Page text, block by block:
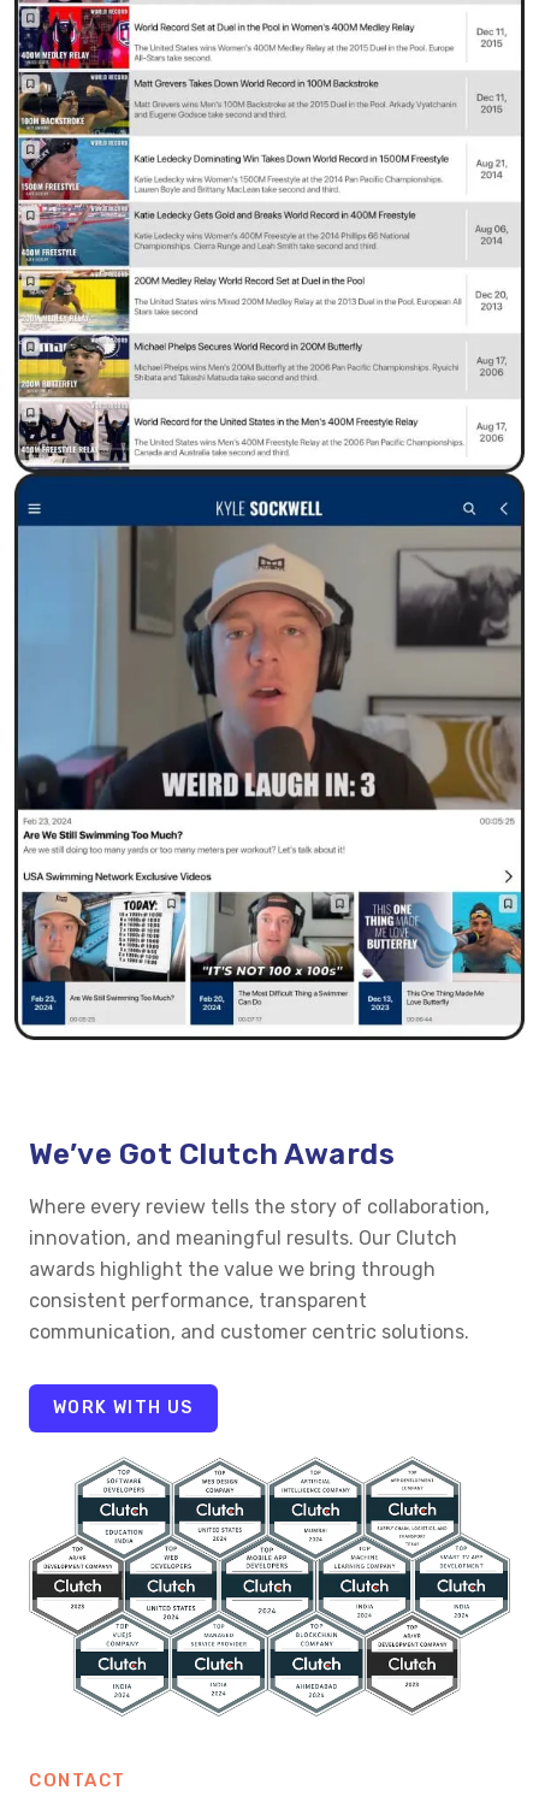
We’ve Got Clutch Awards
Where every review tells the story of collaboration,
innovation, and meaningful results. Our Clutch
awards highlight the value we bring through
consistent performance, transparent
communication, and customer centric solutions.
WORK WITH US
CONTACT